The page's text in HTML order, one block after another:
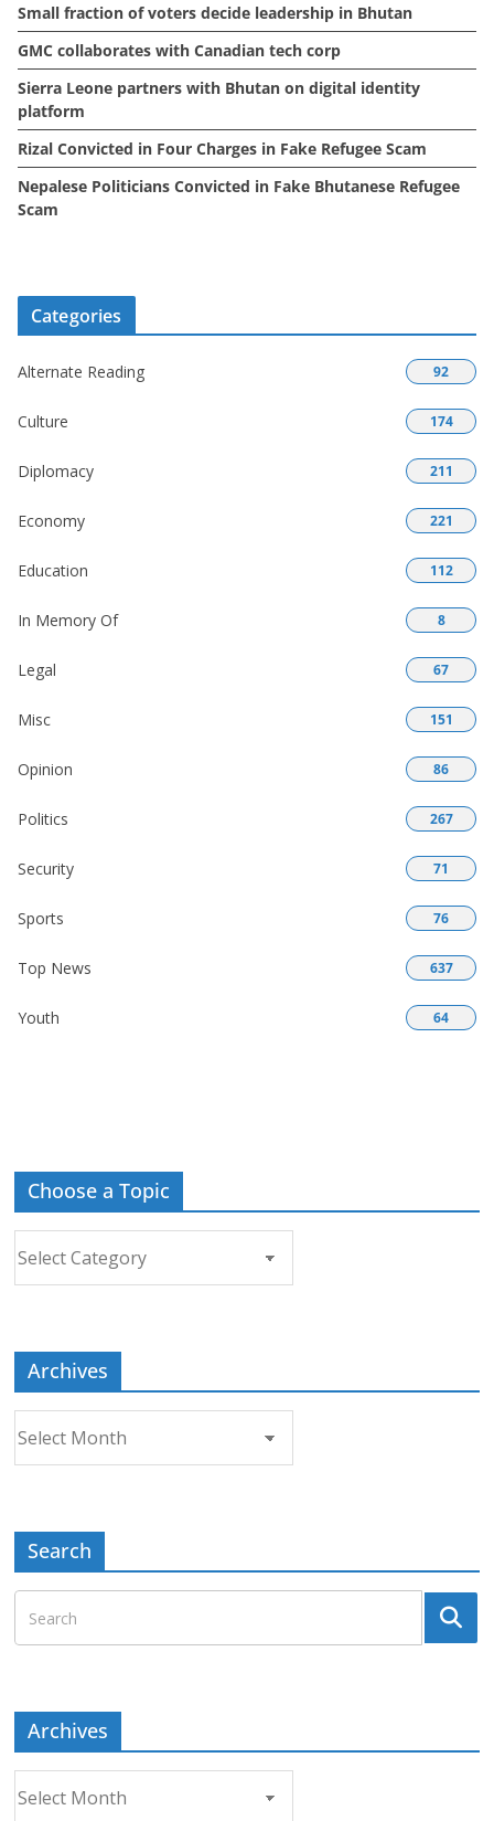
s
Small fraction of voters decide leadership in Bhutan
GMC collaborates with Canadian tech corp
Sierra Leone partners with Bhutan on digital identity
platform
Rizal Convicted in Four Charges in Fake Refugee Scam
Nepalese Politicians Convicted in Fake Bhutanese Refugee
Scam
Categories
Alternate Reading 92
Culture 174
Diplomacy 211
Economy 221
Education 112
In Memory Of 8
Legal 67
Misc 151
Opinion 86
Politics 267
Security 71
Sports 76
Top News 637
Youth 64
Choose a Topic
Archives
Search
Archives